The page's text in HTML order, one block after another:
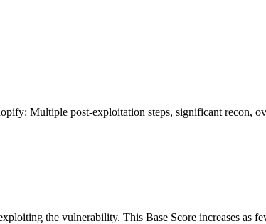
Multiple post-exploitation steps, significant recon,
the vulnerability. This Base Score increases as